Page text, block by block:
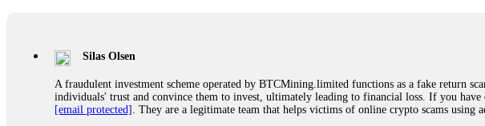
Silas Olsen
A fraudulent investment scheme operated by BTCMining.limited functions as a fake return
individuals' trust and convince them to invest, ultimately leading to financial loss. If you
[email protected] . They are a legitimate team that helps victims of online crypto scams using